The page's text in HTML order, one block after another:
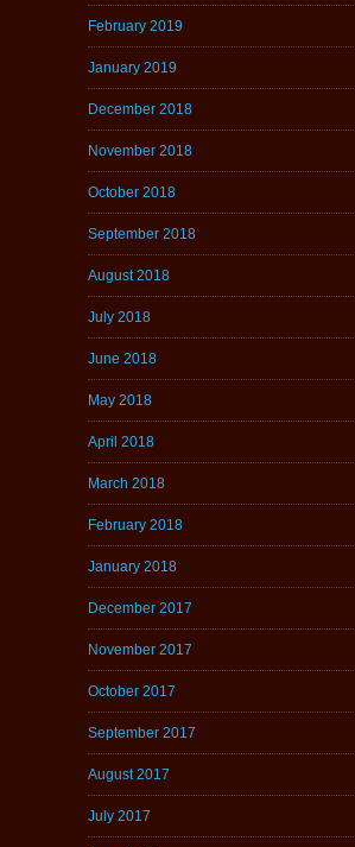
February 2019
January 2019
December 2018
November 2018
October 2018
September 2018
August 2018
July 2018
June 2018
May 2018
April 2018
March 2018
February 2018
January 2018
December 2017
November 2017
October 2017
September 2017
August 2017
July 2017